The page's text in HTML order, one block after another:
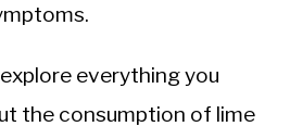
everything you
the consumption of lime